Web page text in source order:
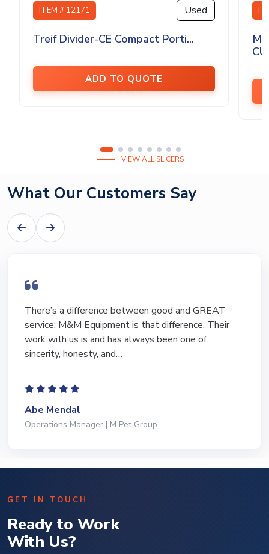
ITEM # 12171 Used
Treif Divider-CE Compact Porti...
ADD TO QUOTE
VIEW ALL SLICERS
What Our Customers Say
There’s a difference between good and GREAT
service; M&M Equipment is that difference. Their
work with us is and has always been one of
sincerity, honesty, and…
Abe Mendal
Operations Manager | M Pet Group
GET IN TOUCH
Ready to Work
With Us?